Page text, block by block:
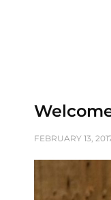
POSTED
FEBRUARY 13,